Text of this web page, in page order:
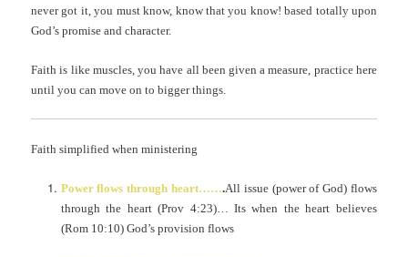
never got it, you must know, know that you know! based totally upon
God’s promise and character.
Faith is like muscles, you have all been given a measure, practice here
until you can move on to bigger things.
Faith simplified when ministering
Power flows through heart…….All issue (power of God) flows
through the heart (Prov 4:23)… Its when the heart believes
(Rom 10:10) God’s provision flows